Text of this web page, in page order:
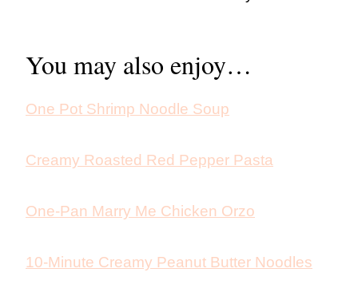
You may also enjoy…
One Pot Shrimp Noodle Soup
Creamy Roasted Red Pepper Pasta
One-Pan Marry Me Chicken Orzo
10-Minute Creamy Peanut Butter Noodles